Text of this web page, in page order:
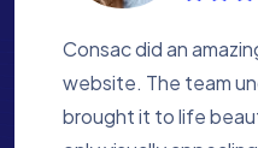
Working with
experience. They
perfectly reflects our